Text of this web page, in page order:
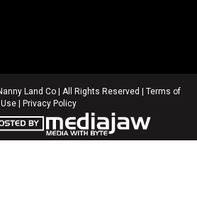
Land Co | All Rights Reserved | Terms of
Use| Privacy Policy